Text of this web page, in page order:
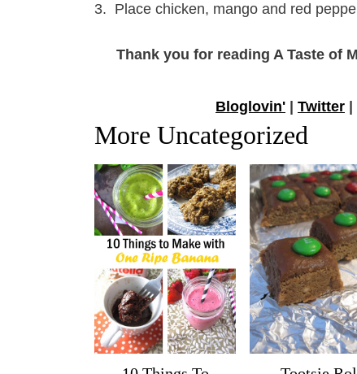
3. Place chicken, mango and red
Thank you for reading A Taste of
Bloglovin' Twitter
More Uncategorized